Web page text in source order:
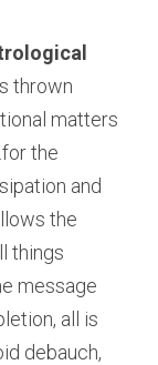
thrown
matters
the
and
the
things
message
all is
debauch,